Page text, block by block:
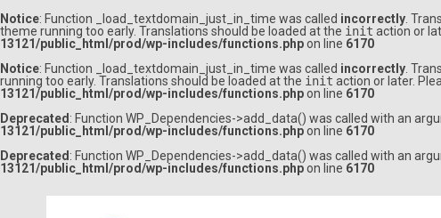
Notice: Function _load_textdomain_just_in_time was called incorrectly .
theme running too early. Translations should be loaded at the init action or
13121/public_html/prod/wp-includes/functions.phpon line 6170
Notice: Function _load_textdomain_just_in_time was called incorrectly .
running too early. Translations should be loaded at the init action or later.
13121/public_html/prod/wp-includes/functions.phpon line 6170
Deprecated : Function WP_Dependencies->add_data() was called with an
13121/public_html/prod/wp-includes/functions.phpon line 6170
Deprecated : Function WP_Dependencies->add_data() was called with an
13121/public_html/prod/wp-includes/functions.phpon line 6170